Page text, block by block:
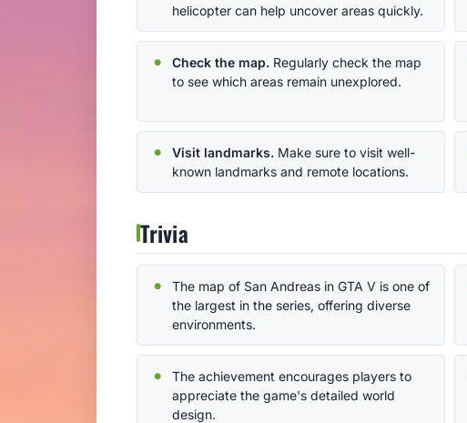
helicopter can help uncover areas quickly.
Check the map. Regularly check the map
to see which areas remain unexplored.
Visit landmarks. Make sure to visit well-
known landmarks and remote locations.
Trivia
The map of San Andreas in GTA V is one of
the largest in the series, offering diverse
environments.
The achievement encourages players to
appreciate the game's detailed world
design.